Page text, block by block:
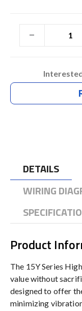
DETAILS
WIRING
Product
The 15Y Series
value without
designed to offer
minimizing